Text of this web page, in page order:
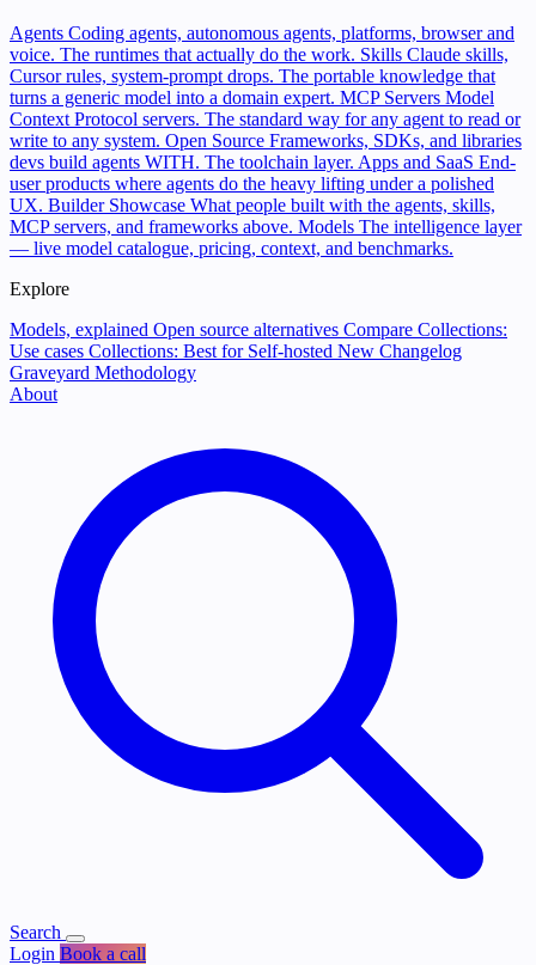
Agents Coding agents, autonomous agents, platforms, browser and
voice. The runtimes that actually do the work. Skills Claude skills,
Cursor rules, system-prompt drops. The portable knowledge that
turns a generic model into a domain expert. MCP Servers Model
Context Protocol servers. The standard way for any agent to read or
write to any system. Open Source Frameworks, SDKs, and libraries
devs build agents WITH. The toolchain layer. Apps and SaaS End-
user products where agents do the heavy lifting under a polished
UX. Builder Showcase What people built with the agents, skills,
MCP servers, and frameworks above. Models The intelligence layer
— live model catalogue, pricing, context, and benchmarks.
Explore
Models, explained Open source alternatives Compare Collections:
Use cases Collections: Best for Self-hosted New Changelog
Graveyard Methodology
About
Search
Login Book a call